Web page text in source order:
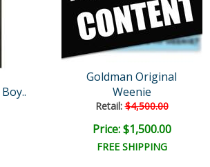
Goldman Original
Weenie
Retail:$4,500.00
Price: $1,500.00
FREE SHIPPING